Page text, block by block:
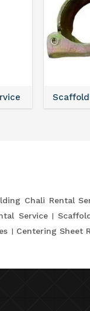
Chali Rental
Service
Centering Sheet